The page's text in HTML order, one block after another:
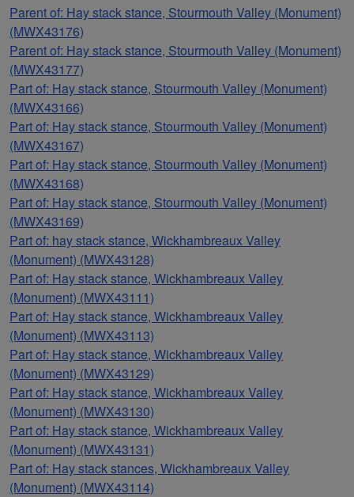
Parent of: Hay stack stance, Stourmouth Valley (Monument)
(MWX43176)
Parent of: Hay stack stance, Stourmouth Valley (Monument)
(MWX43177)
Part of: Hay stack stance, Stourmouth Valley (Monument)
(MWX43166)
Part of: Hay stack stance, Stourmouth Valley (Monument)
(MWX43167)
Part of: Hay stack stance, Stourmouth Valley (Monument)
(MWX43168)
Part of: Hay stack stance, Stourmouth Valley (Monument)
(MWX43169)
Part of: hay stack stance, Wickhambreaux Valley
(Monument) (MWX43128)
Part of: Hay stack stance, Wickhambreaux Valley
(Monument) (MWX43111)
Part of: Hay stack stance, Wickhambreaux Valley
(Monument) (MWX43113)
Part of: Hay stack stance, Wickhambreaux Valley
(Monument) (MWX43129)
Part of: Hay stack stance, Wickhambreaux Valley
(Monument) (MWX43130)
Part of: Hay stack stance, Wickhambreaux Valley
(Monument) (MWX43131)
Part of: Hay stack stances, Wickhambreaux Valley
(Monument) (MWX43114)